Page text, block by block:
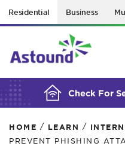
Residential Business
Check For
BUILDING
HOME / LEARN /
PREVENT PHISHING